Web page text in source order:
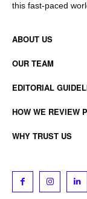
this fast-paced
ABOUT US
OUR TEAM
EDITORIAL
HOW WE REVIEW
WHY TRUST US